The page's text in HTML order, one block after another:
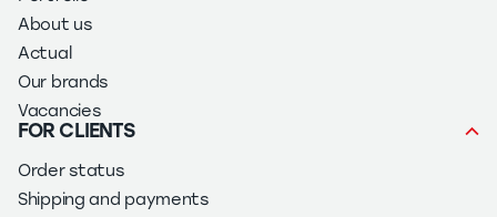
About us
Actual
Our brands
Vacancies
FOR CLIENTS
Order status
Shipping and payments